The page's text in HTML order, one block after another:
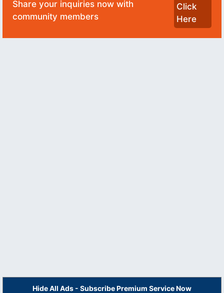
Share your inquiries now with
community members
Click
Here
Hide All Ads - Subscribe Premium Service Now